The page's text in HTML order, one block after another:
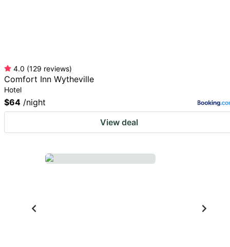
4.0 (129 reviews)
Comfort Inn Wytheville
Hotel
$64 /night
View deal